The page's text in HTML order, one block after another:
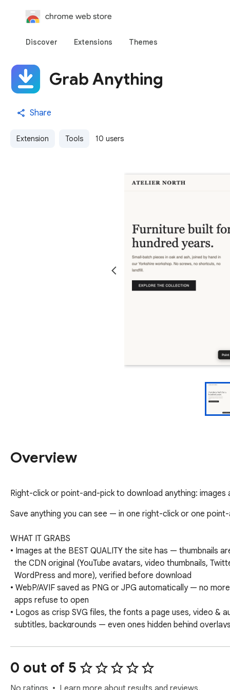
chrome web store
Discover Extensions Themes
Grab Anything
Share
Extension Tools 10 users
Overview
Right-click or point-and-pick to download anything:
Save anything you can see — in one right-click or one
WHAT IT GRABS
• Images at the BEST QUALITY the site has — thumbnails
• WebP/AVIF saved as PNG or JPG automatically — no
• Logos as crisp SVG files, the fonts a page uses, video &
  HTML+CSS file you can open and study — or export every section of a page
  in one click
THE ELEMENT PICKER
0 out of 5